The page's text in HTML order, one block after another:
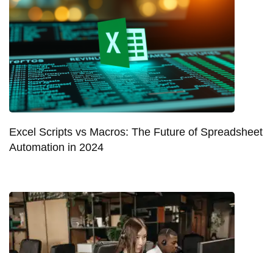
Excel Scripts vs Macros: The Future of Spreadsheet
Automation in 2024